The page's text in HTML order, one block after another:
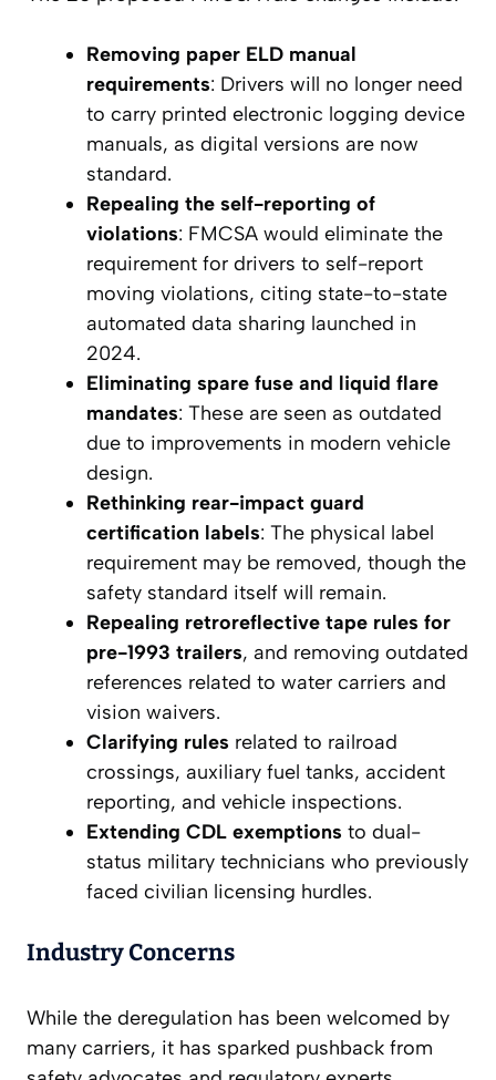
Removing paper ELD manual
requirements: Drivers will no longer need
to carry printed electronic logging device
manuals, as digital versions are now
standard.
Repealing the self-reporting of
violations: FMCSA would eliminate the
requirement for drivers to self-report
moving violations, citing state-to-state
automated data sharing launched in
2024.
Eliminating spare fuse and liquid flare
mandates: These are seen as outdated
due to improvements in modern vehicle
design.
Rethinking rear-impact guard
certification labels: The physical label
requirement may be removed, though the
safety standard itself will remain.
Repealing retroreflective tape rules for
pre-1993 trailers, and removing outdated
references related to water carriers and
vision waivers.
Clarifying rules related to railroad
crossings, auxiliary fuel tanks, accident
reporting, and vehicle inspections.
Extending CDL exemptions to dual-
status military technicians who previously
faced civilian licensing hurdles.
Industry Concerns
While the deregulation has been welcomed by
many carriers, it has sparked pushback from